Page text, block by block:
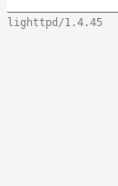
lighttpd/1.4.45